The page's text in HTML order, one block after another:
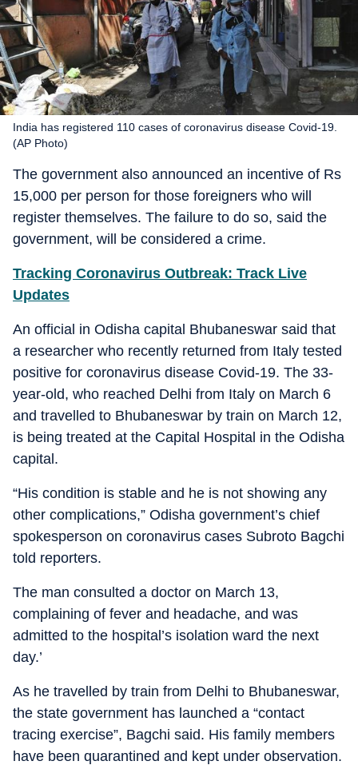
India has registered 110 cases of coronavirus disease Covid-19.
(AP Photo)
The government also announced an incentive of Rs
15,000 per person for those foreigners who will
register themselves. The failure to do so, said the
government, will be considered a crime.
Tracking Coronavirus Outbreak: Track Live
Updates
An official in Odisha capital Bhubaneswar said that
a researcher who recently returned from Italy tested
positive for coronavirus disease Covid-19. The 33-
year-old, who reached Delhi from Italy on March 6
and travelled to Bhubaneswar by train on March 12,
is being treated at the Capital Hospital in the Odisha
capital.
“His condition is stable and he is not showing any
other complications,” Odisha government’s chief
spokesperson on coronavirus cases Subroto Bagchi
told reporters.
The man consulted a doctor on March 13,
complaining of fever and headache, and was
admitted to the hospital’s isolation ward the next
day.’
As he travelled by train from Delhi to Bhubaneswar,
the state government has launched a “contact
tracing exercise”, Bagchi said. His family members
have been quarantined and kept under observation.